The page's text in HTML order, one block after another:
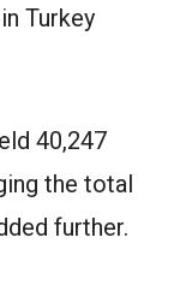
Turkey
40,247
the total
further.